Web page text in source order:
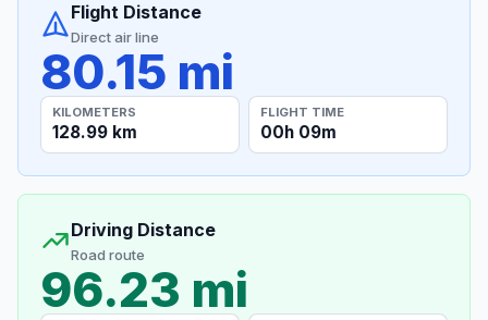
Flight Distance
Direct air line
80.15 mi
KILOMETERS
128.99 km
FLIGHT TIME
00h 09m
Driving Distance
Road route
96.23 mi